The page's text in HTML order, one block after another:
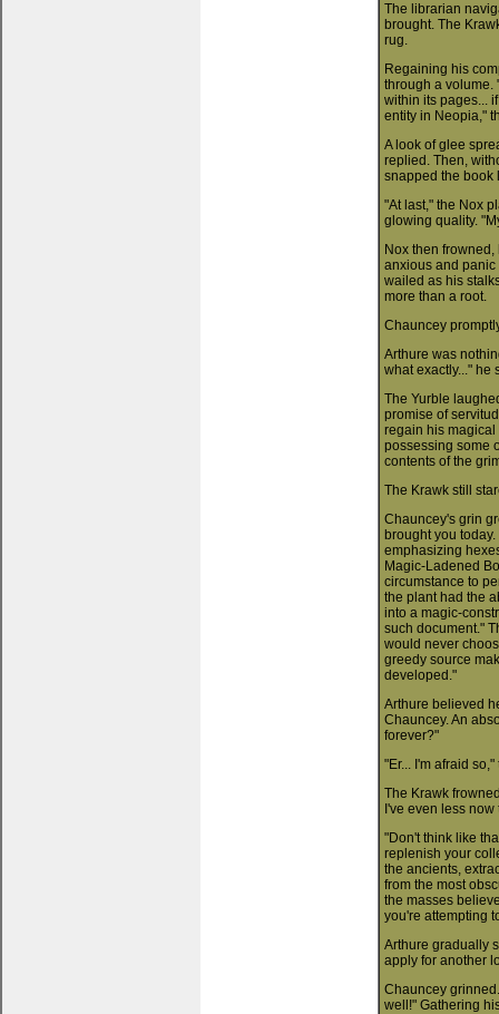
The librarian
brought. The
rug.
Regaining his
through a volume.
within its pages...
entity in Neopia,"
A look of glee
replied. Then,
snapped the book
"At last," the Nox
glowing quality.
Nox then
anxious and panic
wailed as his
more than a root.
Chauncey
Arthure was
what exactly..." he
The Yurble
promise of
regain his magical
possessing some
contents of the
The Krawk still
Chauncey's grin
brought you
emphasizing
Magic-Ladened
circumstance to
the plant had the
into a magic-
such document."
would never
greedy source
developed."
Arthure believed
Chauncey. An
forever?"
"Er... I'm afraid
The Krawk
I've even less
"Don't think like
replenish your
the ancients,
from the most
the masses
you're attempting
Arthure gradually
apply for another
Chauncey
well!" Gathering